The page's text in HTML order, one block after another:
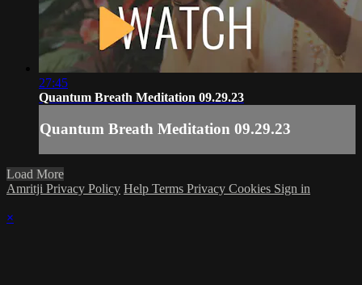
27:45
Quantum Breath Meditation 09.29.23
Quantum Breath Meditation 09.29.23
Load More
Amritji Privacy Policy Help Terms Privacy Cookies Sign in
×